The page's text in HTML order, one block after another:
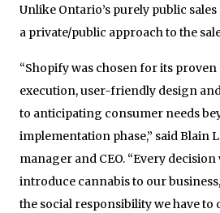
Unlike Ontario’s purely public sales
a private/public approach to the
“Shopify was chosen for its
execution, user-friendly design
to anticipating consumer needs
implementation phase,” said Blain
manager and CEO. “Every decision
introduce cannabis to our
the social responsibility we have to